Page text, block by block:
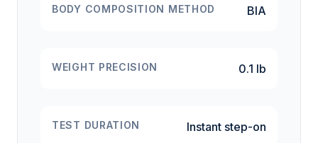
BODY COMPOSITION METHOD BIA
WEIGHT PRECISION 0.1 lb
TEST DURATION Instant step-on